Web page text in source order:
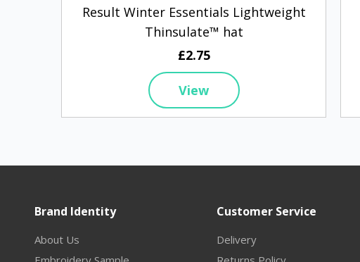
Result Winter Essentials Lightweight
Thinsulate™ hat
£2.75
View
Brand Identity
About Us
Customer Service
Delivery